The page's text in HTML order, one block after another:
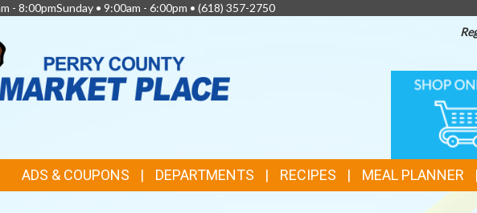
- 8:00pmSunday • 9:00am - 6:00pm • (618) 357-2750
ONLINE
ADS & COUPONS DEPARTMENTS RECIPES MEAL PLANNER